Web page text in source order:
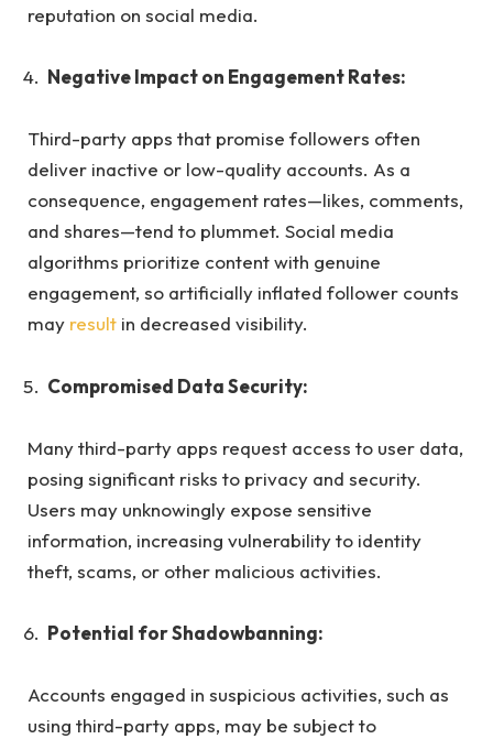
reputation on social media.
Negative Impact on Engagement Rates:
Third-party apps that promise followers often
deliver inactive or low-quality accounts. As a
consequence, engagement rates—likes, comments,
and shares—tend to plummet. Social media
algorithms prioritize content with genuine
engagement, so artificially inflated follower counts
may result in decreased visibility.
Compromised Data Security:
Many third-party apps request access to user data,
posing significant risks to privacy and security.
Users may unknowingly expose sensitive
information, increasing vulnerability to identity
theft, scams, or other malicious activities.
Potential for Shadowbanning:
Accounts engaged in suspicious activities, such as
using third-party apps, may be subject to